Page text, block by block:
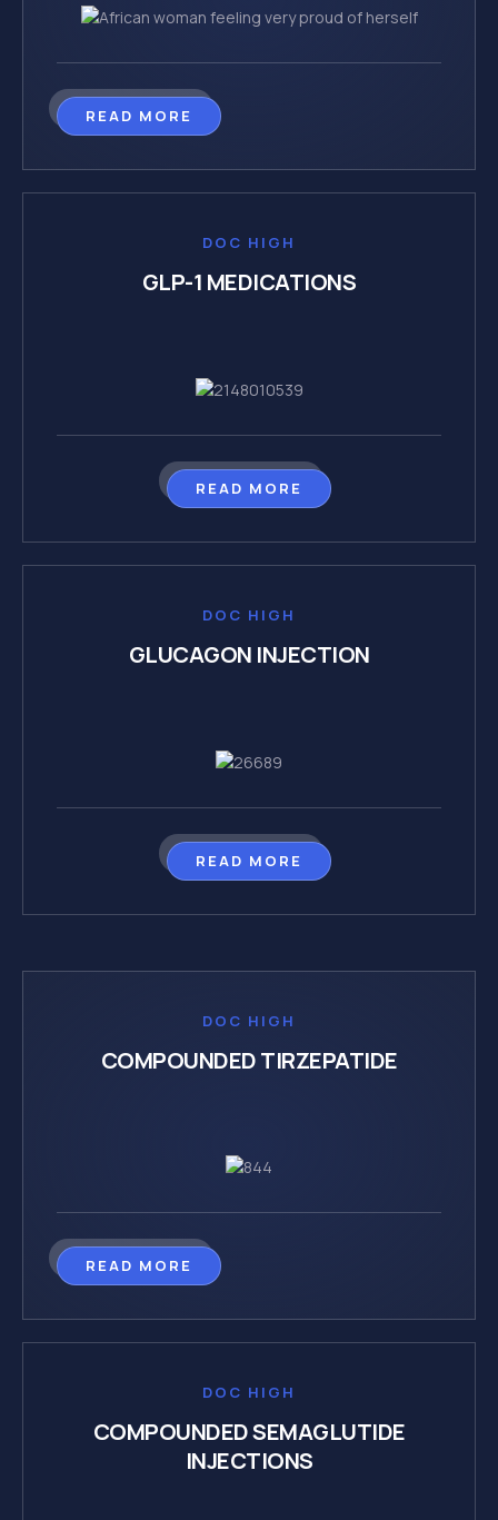
READ MORE
DOC HIGH
GLP-1 MEDICATIONS
READ MORE
DOC HIGH
GLUCAGON INJECTION
READ MORE
DOC HIGH
COMPOUNDED TIRZEPATIDE
READ MORE
DOC HIGH
COMPOUNDED SEMAGLUTIDE
INJECTIONS